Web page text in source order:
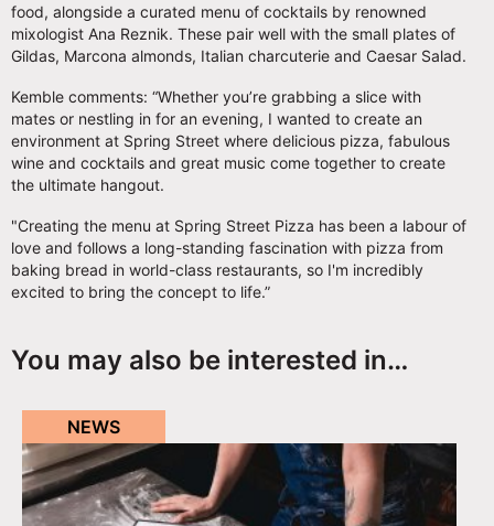
food, alongside a curated menu of cocktails by renowned
mixologist Ana Reznik. These pair well with the small plates of
Gildas, Marcona almonds, Italian charcuterie and Caesar Salad.
Kemble comments: “Whether you’re grabbing a slice with
mates or nestling in for an evening, I wanted to create an
environment at Spring Street where delicious pizza, fabulous
wine and cocktails and great music come together to create
the ultimate hangout.
"Creating the menu at Spring Street Pizza has been a labour of
love and follows a long-standing fascination with pizza from
baking bread in world-class restaurants, so I'm incredibly
excited to bring the concept to life.”
You may also be interested in…
NEWS